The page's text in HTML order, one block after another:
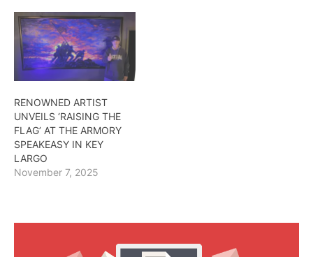
RENOWNED ARTIST
UNVEILS ‘RAISING THE
FLAG’ AT THE ARMORY
SPEAKEASY IN KEY
LARGO
November 7, 2025